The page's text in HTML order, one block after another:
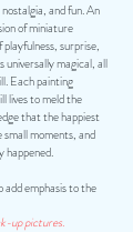
and fun. An
of miniature
surprise,
universally magical, all
Each painting
lives to meld the
that the happiest
moments, and
happened.
emphasis to the
up pictures.